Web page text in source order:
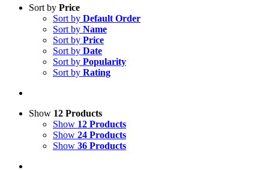
Sort by Price
Sort by Default Order
Sort by Name
Sort by Price
Sort by Date
Sort by Popularity
Sort by Rating
Show 12 Products
Show 12 Products
Show 24 Products
Show 36 Products